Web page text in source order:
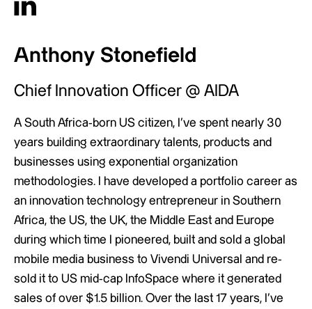
Anthony Stonefield
Chief Innovation Officer @ AIDA
A South Africa-born US citizen, I’ve spent nearly 30
years building extraordinary talents, products and
businesses using exponential organization
methodologies. I have developed a portfolio career as
an innovation technology entrepreneur in Southern
Africa, the US, the UK, the Middle East and Europe
during which time I pioneered, built and sold a global
mobile media business to Vivendi Universal and re-
sold it to US mid-cap InfoSpace where it generated
sales of over $1.5 billion. Over the last 17 years, I’ve